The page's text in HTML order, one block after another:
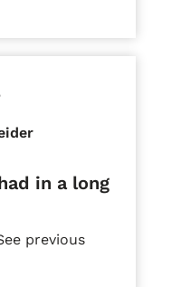
in a long
previous